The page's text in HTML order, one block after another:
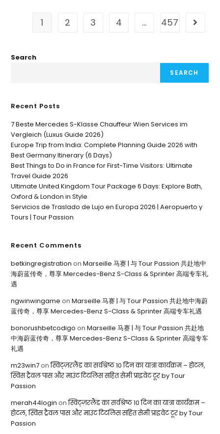
1 2 3 4 … 457
Search
SEARCH
Recent Posts
7 Beste Mercedes S-Klasse Chauffeur Wien Services im
Vergleich (Luxus Guide 2026)
Europe Trip from India: Complete Planning Guide 2026 with
Best Germany Itinerary (6 Days)
Best Things to Do in France for First-Time Visitors: Ultimate
Travel Guide 2026
Ultimate United Kingdom Tour Package 6 Days: Explore Bath,
Oxford & London in Style
Servicios de Traslado de Lujo en Europa 2026 | Aeropuerto y
Tours | Tour Passion
Recent Comments
betkingregistration onMarseille 马赛 | 与 Tour Passion 共赴地中
海蔚蓝传奇，尊享 Mercedes-Benz S-Class & Sprinter 高端专车礼
遇
ngwinwingame onMarseille 马赛 | 与 Tour Passion 共赴地中海蔚
蓝传奇，尊享 Mercedes-Benz S-Class & Sprinter 高端专车礼遇
bonorushbetcodigo onMarseille 马赛 | 与 Tour Passion 共赴地
中海蔚蓝传奇，尊享 Mercedes-Benz S-Class & Sprinter 高端专车
礼遇
m23win7onस्विट्ज़रलैंड का सर्वश्रेष्ठ 10 दिन का यात्रा कार्यक्रम – होटल,
स्विस ट्रैवल पास और माउंट टिटलिस सहित सेमी प्राइवेट टूर by Tour
Passion
merah44login onस्विट्ज़रलैंड का सर्वश्रेष्ठ 10 दिन का यात्रा कार्यक्रम –
होटल, स्विस ट्रैवल पास और माउंट टिटलिस सहित सेमी प्राइवेट टूर by Tour
Passion